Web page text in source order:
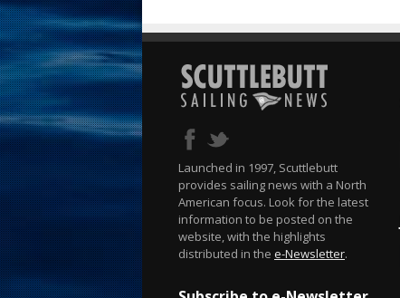
Launched in 1997, Scuttlebutt
provides sailing news with a North
American focus. Look for the latest
information to be posted on the
website, with the highlights
distributed in the e-Newsletter.